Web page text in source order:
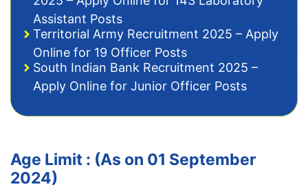
Assistant Posts
Territorial Army Recruitment 2025 – Apply
Online for 19 Officer Posts
South Indian Bank Recruitment 2025 –
Apply Online for Junior Officer Posts
Age Limit : (As on 01 September
2024)